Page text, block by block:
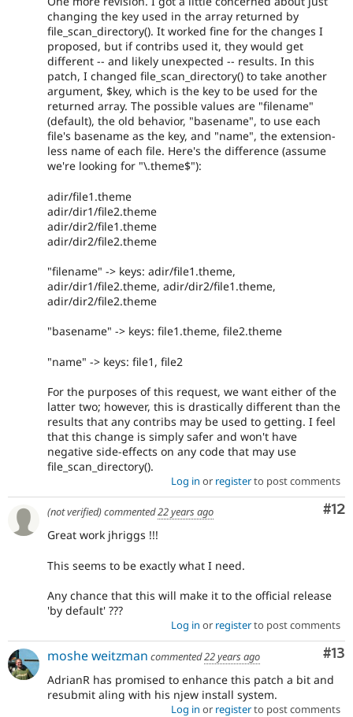
changing the key used in the array returned by
file_scan_directory(). It worked fine for the changes I
proposed, but if contribs used it, they would get
different -- and likely unexpected -- results. In this
patch, I changed file_scan_directory() to take another
argument, $key, which is the key to be used for the
returned array. The possible values are "filename"
(default), the old behavior, "basename", to use each
file's basename as the key, and "name", the extension-
less name of each file. Here's the difference (assume
we're looking for "\.theme$"):
adir/file1.theme
adir/dir1/file2.theme
adir/dir2/file1.theme
adir/dir2/file2.theme
"filename" -> keys: adir/file1.theme,
adir/dir1/file2.theme, adir/dir2/file1.theme,
adir/dir2/file2.theme
"basename" -> keys: file1.theme, file2.theme
"name" -> keys: file1, file2
For the purposes of this request, we want either of the
latter two; however, this is drastically different than the
results that any contribs may be used to getting. I feel
that this change is simply safer and won't have
negative side-effects on any code that may use
file_scan_directory().
Log in or registerto post comments
#12
(not verified)commented22 years ago
Great work jhriggs !!!
This seems to be exactly what I need.
Any chance that this will make it to the official release
'by default' ???
Log in or registerto post comments
#13
moshe weitzman commented22 years ago
AdrianR has promised to enhance this patch a bit and
resubmit aling with his njew install system.
Log in or registerto post comments